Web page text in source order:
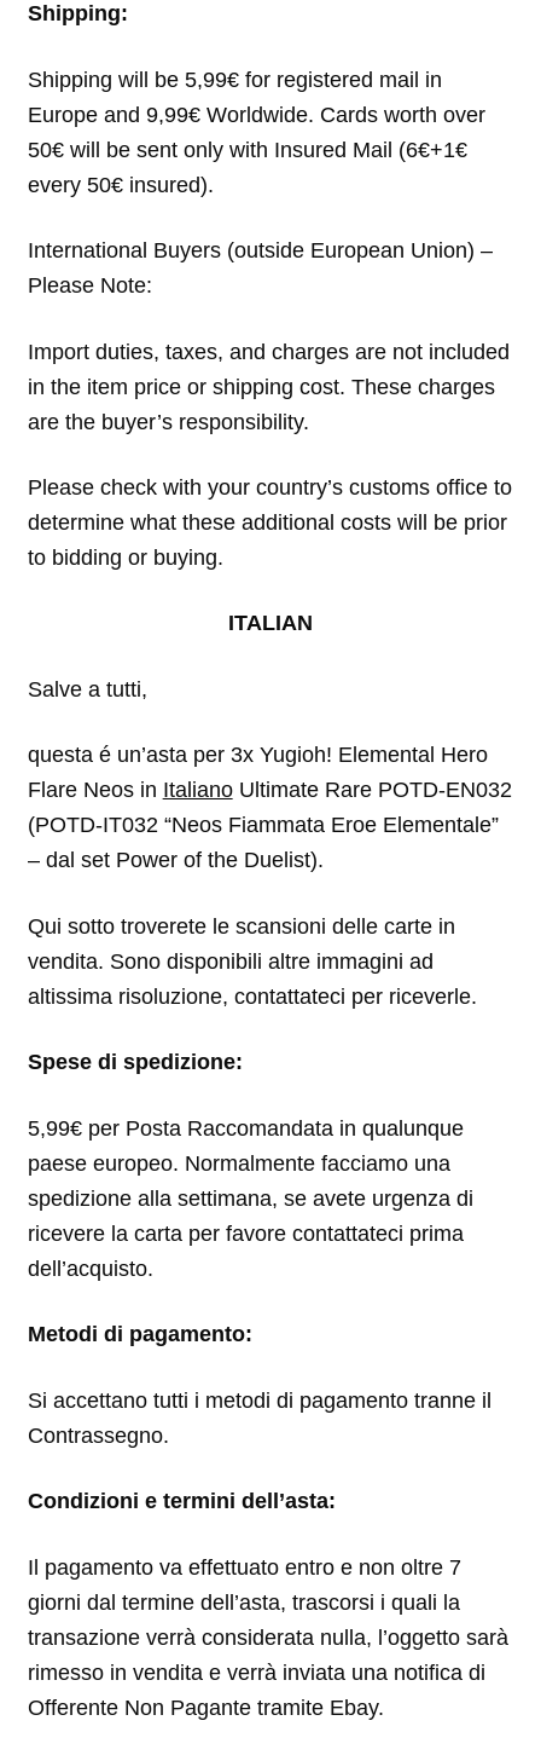
Shipping:
Shipping will be 5,99€ for registered mail in
Europe and 9,99€ Worldwide. Cards worth over
50€ will be sent only with Insured Mail (6€+1€
every 50€ insured).
International Buyers (outside European Union) –
Please Note:
Import duties, taxes, and charges are not included
in the item price or shipping cost. These charges
are the buyer’s responsibility.
Please check with your country’s customs office to
determine what these additional costs will be prior
to bidding or buying.
ITALIAN
Salve a tutti,
questa é un’asta per 3x Yugioh! Elemental Hero
Flare Neos in ItalianoUltimate Rare POTD-EN032
(POTD-IT032 “Neos Fiammata Eroe Elementale”
– dal set Power of the Duelist).
Qui sotto troverete le scansioni delle carte in
vendita. Sono disponibili altre immagini ad
altissima risoluzione, contattateci per riceverle.
Spese di spedizione:
5,99€ per Posta Raccomandata in qualunque
paese europeo. Normalmente facciamo una
spedizione alla settimana, se avete urgenza di
ricevere la carta per favore contattateci prima
dell’acquisto.
Metodi di pagamento:
Si accettano tutti i metodi di pagamento tranne il
Contrassegno.
Condizioni e termini dell’asta:
Il pagamento va effettuato entro e non oltre 7
giorni dal termine dell’asta, trascorsi i quali la
transazione verrà considerata nulla, l’oggetto sarà
rimesso in vendita e verrà inviata una notifica di
Offerente Non Pagante tramite Ebay.